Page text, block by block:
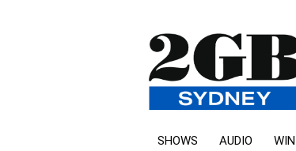
SHOWS AUDIO WIN